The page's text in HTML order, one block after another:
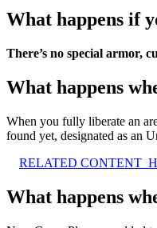
What happens if
There’s no special armor,
What happens
When you fully liberate an
found yet, designated as an
RELATED CONTENT
What happens